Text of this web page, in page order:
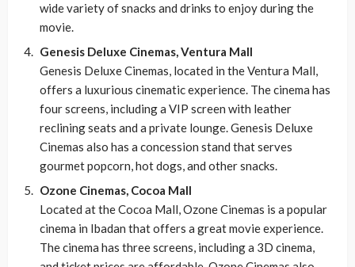
wide variety of snacks and drinks to enjoy during the
movie.
Genesis Deluxe Cinemas, Ventura Mall
Genesis Deluxe Cinemas, located in the Ventura Mall,
offers a luxurious cinematic experience. The cinema has
four screens, including a VIP screen with leather
reclining seats and a private lounge. Genesis Deluxe
Cinemas also has a concession stand that serves
gourmet popcorn, hot dogs, and other snacks.
Ozone Cinemas, Cocoa Mall
Located at the Cocoa Mall, Ozone Cinemas is a popular
cinema in Ibadan that offers a great movie experience.
The cinema has three screens, including a 3D cinema,